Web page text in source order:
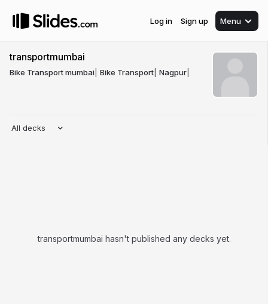
Log in Sign up Menu
transportmumbai
Bike Transport mumbai Bike Transport Nagpur
All decks
transportmumbai hasn't published any decks yet.